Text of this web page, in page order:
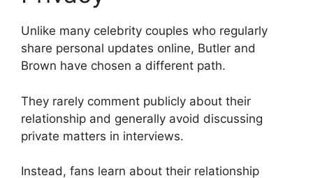
Unlike many celebrity couples who regularly
share personal updates online, Butler and
Brown have chosen a different path.
They rarely comment publicly about their
relationship and generally avoid discussing
private matters in interviews.
Instead, fans learn about their relationship